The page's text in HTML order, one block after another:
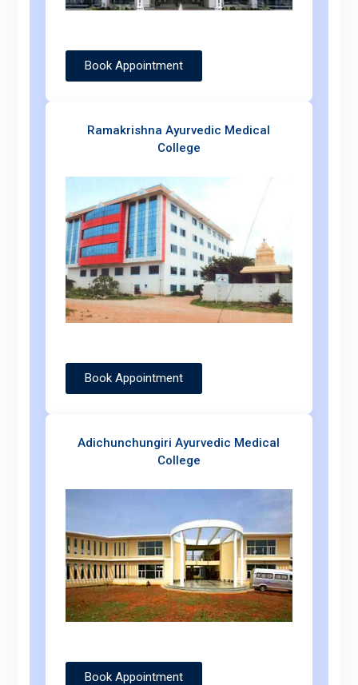
Book Appointment
Ramakrishna Ayurvedic Medical
College
Book Appointment
Adichunchungiri Ayurvedic Medical
College
Book Appointment